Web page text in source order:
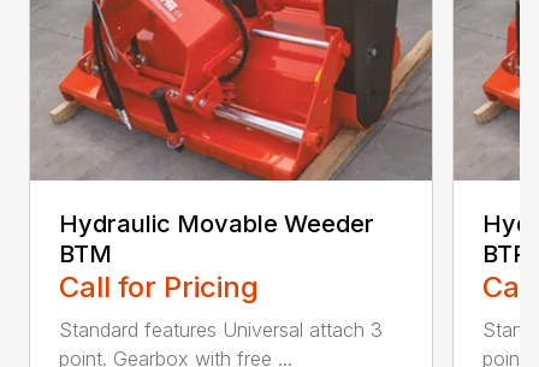
Hydraulic Movable Weeder
BTM
Call for Pricing
Standard features Universal attach 3
point. Gearbox with free ...
BTP
point.